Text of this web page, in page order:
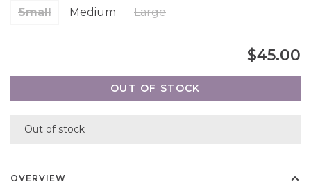
Small Medium Large
$45.00
OUT OF STOCK
Out of stock
OVERVIEW